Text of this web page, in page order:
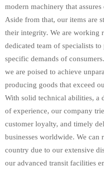
modern machinery that
Aside from that, our items are
their integrity. We are working
dedicated team of specialists
specific demands of
we are poised to achieve
producing goods that exceed
With solid technical abilities, a
of experience, our company
customer loyalty, and timely
businesses worldwide. We can
country due to our extensive
our advanced transit facilities